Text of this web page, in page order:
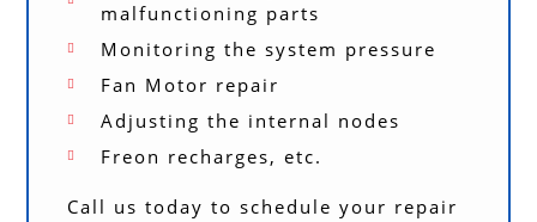
malfunctioning parts
Monitoring the system pressure
Fan Motor repair
Adjusting the internal nodes
Freon recharges, etc.
Call us today to schedule your repair